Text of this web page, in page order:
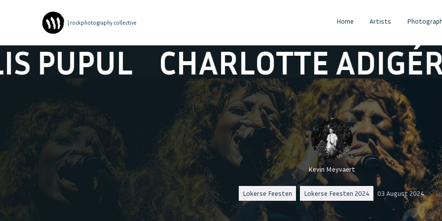
| rockphotography collective Home Artists
CHARLOTTE ADIGÉRY &
Kevin Meyvaert
Lokerse Feesten Lokerse Feesten 2024 03 August 2024